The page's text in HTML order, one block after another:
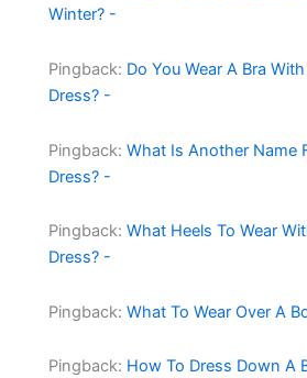
Winter? -
Pingback: Do You Wear A Bra
Dress? -
Pingback:What Is Another Name
Dress? -
Pingback:What Heels To Wear
Dress? -
Pingback:What To Wear Over A
Pingback: How To Dress Down A